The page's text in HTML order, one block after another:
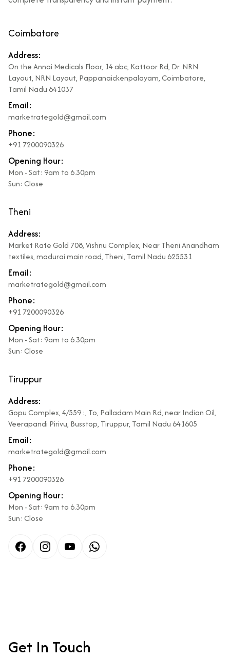
Coimbatore
Address:
On the Annai Medicals Floor, 14 abc, Kattoor Rd, Dr. NRN
Layout, NRN Layout, Pappanaickenpalayam, Coimbatore,
Tamil Nadu 641037
Email:
marketrategold@gmail.com
Phone:
+91 7200090326
Opening Hour:
Mon - Sat: 9am to 6.30pm
Sun: Close
Theni
Address:
Market Rate Gold 708, Vishnu Complex, Near Theni Anandham
textiles, madurai main road, Theni, Tamil Nadu 625531
Email:
marketrategold@gmail.com
Phone:
+91 7200090326
Opening Hour:
Mon - Sat: 9am to 6.30pm
Sun: Close
Tiruppur
Address:
Gopu Complex, 4/559 :, To, Palladam Main Rd, near Indian Oil,
Veerapandi Pirivu, Busstop, Tiruppur, Tamil Nadu 641605
Email:
marketrategold@gmail.com
Phone:
+91 7200090326
Opening Hour:
Mon - Sat: 9am to 6.30pm
Sun: Close
FacebookInstagram
Get In Touch